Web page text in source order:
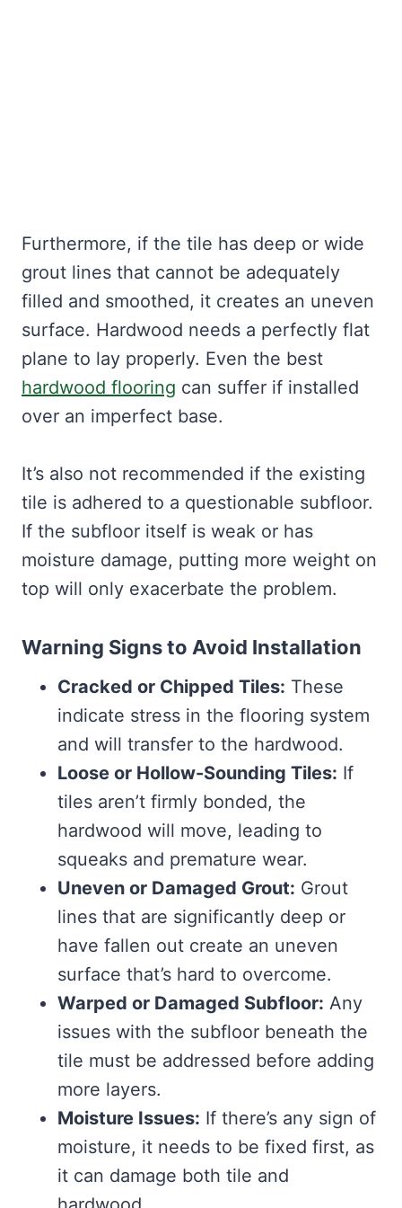
Furthermore, if the tile has deep or wide
grout lines that cannot be adequately
filled and smoothed, it creates an uneven
surface. Hardwood needs a perfectly flat
plane to lay properly. Even the best
hardwood flooring can suffer if installed
over an imperfect base.
It’s also not recommended if the existing
tile is adhered to a questionable subfloor.
If the subfloor itself is weak or has
moisture damage, putting more weight on
top will only exacerbate the problem.
Warning Signs to Avoid Installation
Cracked or Chipped Tiles: These
indicate stress in the flooring system
and will transfer to the hardwood.
Loose or Hollow-Sounding Tiles: If
tiles aren’t firmly bonded, the
hardwood will move, leading to
squeaks and premature wear.
Uneven or Damaged Grout: Grout
lines that are significantly deep or
have fallen out create an uneven
surface that’s hard to overcome.
Warped or Damaged Subfloor: Any
issues with the subfloor beneath the
tile must be addressed before adding
more layers.
Moisture Issues: If there’s any sign of
moisture, it needs to be fixed first, as
it can damage both tile and